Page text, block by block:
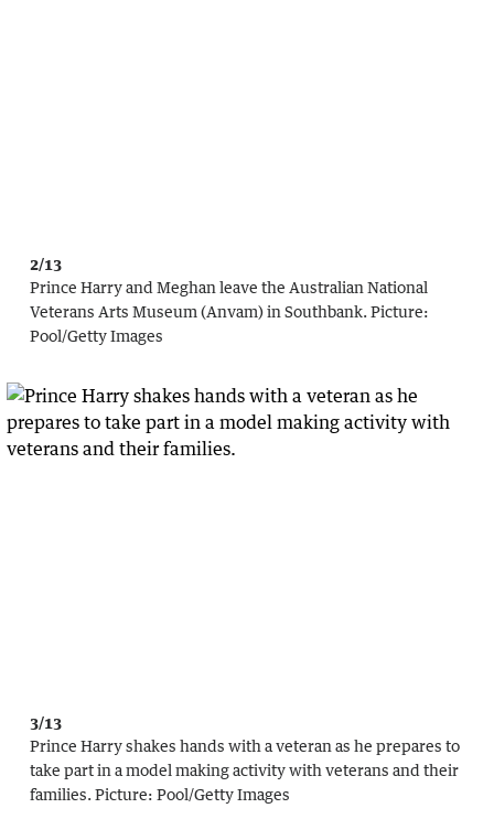
2/13
Prince Harry and Meghan leave the Australian National
Veterans Arts Museum (Anvam) in Southbank.Picture:
Pool/Getty Images
3/13
Prince Harry shakes hands with a veteran as he prepares to
take part in a model making activity with veterans and their
families. Picture: Pool/Getty Images